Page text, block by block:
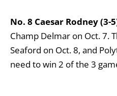
No. 8 Caesar Rodney (3-
Champ Delmar on Oct. 7.
Seaford on Oct. 8, and
need to win 2 of the 3